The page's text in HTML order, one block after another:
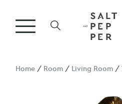
Home / Room / Living Room /